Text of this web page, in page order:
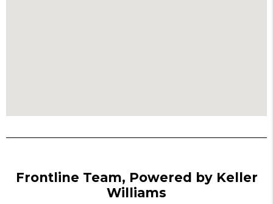
Frontline Team, Powered by Keller
Williams